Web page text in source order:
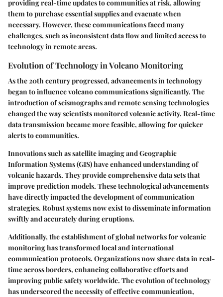
providing real-time updates to communities at risk, allowing
them to purchase essential supplies and evacuate when
necessary. However, these communications faced many
challenges, such as inconsistent data flow and limited access to
technology in remote areas.
Evolution of Technology in Volcano Monitoring
As the 20th century progressed, advancements in technology
began to influence volcano communications significantly. The
introduction of seismographs and remote sensing technologies
changed the way scientists monitored volcanic activity. Real-time
data transmission became more feasible, allowing for quicker
alerts to communities.
Innovations such as satellite imaging and Geographic
Information Systems (GIS) have enhanced understanding of
volcanic hazards. They provide comprehensive data sets that
improve prediction models. These technological advancements
have directly impacted the development of communication
strategies. Robust systems now exist to disseminate information
swiftly and accurately during eruptions.
Additionally, the establishment of global networks for volcanic
monitoring has transformed local and international
communication protocols. Organizations now share data in real-
time across borders, enhancing collaborative efforts and
improving public safety worldwide. The evolution of technology
has underscored the necessity of effective communication,